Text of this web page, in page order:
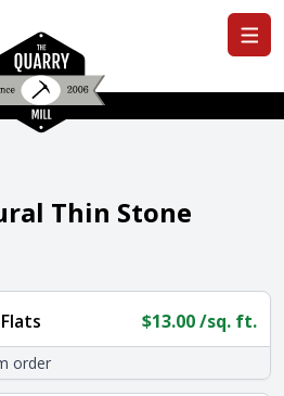
Thin Stone
$13.00/sq. ft.
order